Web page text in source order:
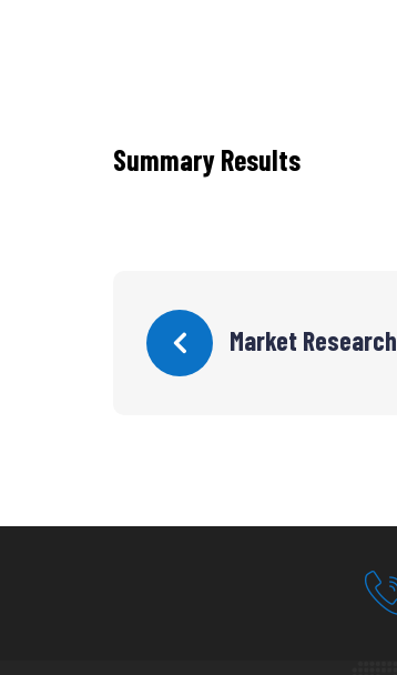
Summary Results
Market Research